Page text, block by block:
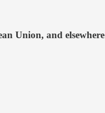
Union, and elsewhere